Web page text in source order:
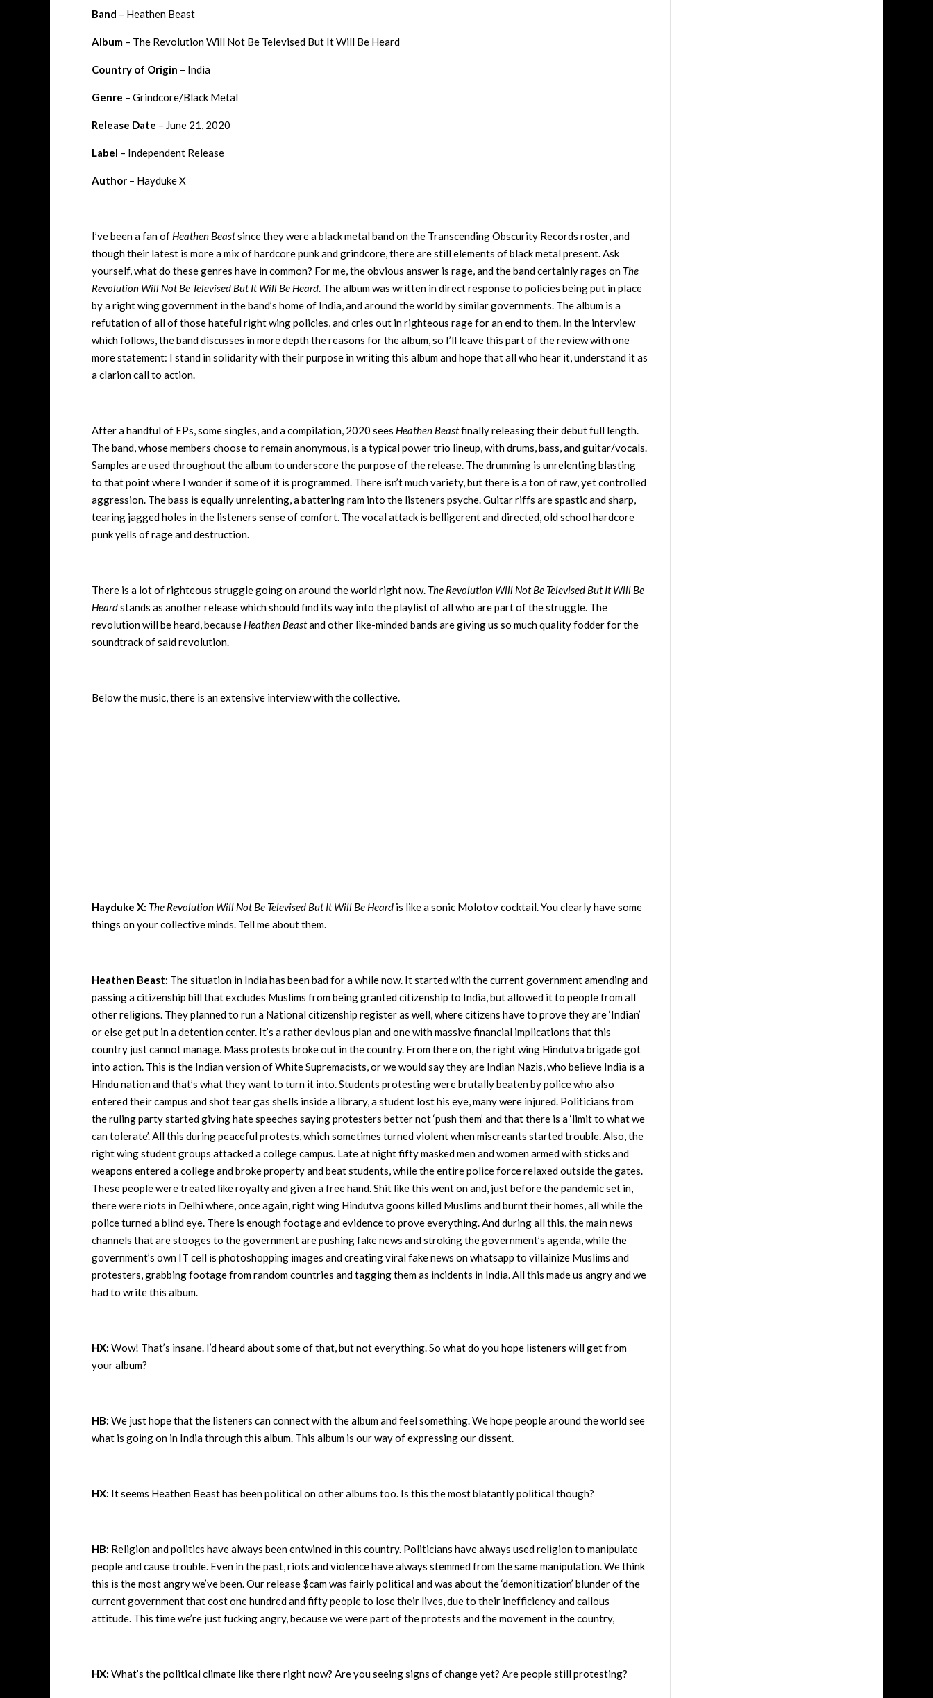
Band – Heathen Beast
Album – The Revolution Will Not Be Televised But It Will Be Heard
Country of Origin – India
Genre – Grindcore/Black Metal
Release Date – June 21, 2020
Label – Independent Release
Author – Hayduke X
I’ve been a fan of Heathen Beastsince they were a black metal band on the Transcending Obscurity Records roster, and
though their latest is more a mix of hardcore punk and grindcore, there are still elements of black metal present. Ask
yourself, what do these genres have in common? For me, the obvious answer is rage, and the band certainly rages on The
Revolution Will Not Be Televised But It Will Be Heard. The album was written in direct response to policies being put in place
by a right wing government in the band’s home of India, and around the world by similar governments. The album is a
refutation of all of those hateful right wing policies, and cries out in righteous rage for an end to them. In the interview
which follows, the band discusses in more depth the reasons for the album, so I’ll leave this part of the review with one
more statement: I stand in solidarity with their purpose in writing this album and hope that all who hear it, understand it as
a clarion call to action.
After a handful of EPs, some singles, and a compilation, 2020 sees Heathen Beastfinally releasing their debut full length.
The band, whose members choose to remain anonymous, is a typical power trio lineup, with drums, bass, and guitar/vocals.
Samples are used throughout the album to underscore the purpose of the release. The drumming is unrelenting blasting
to that point where I wonder if some of it is programmed. There isn’t much variety, but there is a ton of raw, yet controlled
aggression. The bass is equally unrelenting, a battering ram into the listeners psyche. Guitar riffs are spastic and sharp,
tearing jagged holes in the listeners sense of comfort. The vocal attack is belligerent and directed, old school hardcore
punk yells of rage and destruction.
There is a lot of righteous struggle going on around the world right now. The Revolution Will Not Be Televised But It Will Be
Heardstands as another release which should find its way into the playlist of all who are part of the struggle. The
revolution will be heard, because Heathen Beastand other like-minded bands are giving us so much quality fodder for the
soundtrack of said revolution.
Below the music, there is an extensive interview with the collective.
Hayduke X: The Revolution Will Not Be Televised But It Will Be Heard is like a sonic Molotov cocktail. You clearly have some
things on your collective minds. Tell me about them.
Heathen Beast: The situation in India has been bad for a while now. It started with the current government amending and
passing a citizenship bill that excludes Muslims from being granted citizenship to India, but allowed it to people from all
other religions. They planned to run a National citizenship register as well, where citizens have to prove they are ‘Indian’
or else get put in a detention center. It’s a rather devious plan and one with massive financial implications that this
country just cannot manage. Mass protests broke out in the country. From there on, the right wing Hindutva brigade got
into action. This is the Indian version of White Supremacists, or we would say they are Indian Nazis, who believe India is a
Hindu nation and that’s what they want to turn it into. Students protesting were brutally beaten by police who also
entered their campus and shot tear gas shells inside a library, a student lost his eye, many were injured. Politicians from
the ruling party started giving hate speeches saying protesters better not ‘push them’ and that there is a ‘limit to what we
can tolerate’. All this during peaceful protests, which sometimes turned violent when miscreants started trouble. Also, the
right wing student groups attacked a college campus. Late at night fifty masked men and women armed with sticks and
weapons entered a college and broke property and beat students, while the entire police force relaxed outside the gates.
These people were treated like royalty and given a free hand. Shit like this went on and, just before the pandemic set in,
there were riots in Delhi where, once again, right wing Hindutva goons killed Muslims and burnt their homes, all while the
police turned a blind eye. There is enough footage and evidence to prove everything. And during all this, the main news
channels that are stooges to the government are pushing fake news and stroking the government’s agenda, while the
government’s own IT cell is photoshopping images and creating viral fake news on whatsapp to villainize Muslims and
protesters, grabbing footage from random countries and tagging them as incidents in India. All this made us angry and we
had to write this album.
HX: Wow! That’s insane. I’d heard about some of that, but not everything. So what do you hope listeners will get from
your album?
HB: We just hope that the listeners can connect with the album and feel something. We hope people around the world see
what is going on in India through this album. This album is our way of expressing our dissent.
HX: It seems Heathen Beast has been political on other albums too. Is this the most blatantly political though?
HB: Religion and politics have always been entwined in this country. Politicians have always used religion to manipulate
people and cause trouble. Even in the past, riots and violence have always stemmed from the same manipulation. We think
this is the most angry we’ve been. Our release $cam was fairly political and was about the ‘demonitization’ blunder of the
current government that cost one hundred and fifty people to lose their lives, due to their inefficiency and callous
attitude. This time we’re just fucking angry, because we were part of the protests and the movement in the country,
HX: What’s the political climate like there right now? Are you seeing signs of change yet? Are people still protesting?